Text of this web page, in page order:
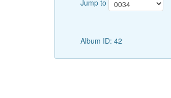
Jump to
Album ID: 42